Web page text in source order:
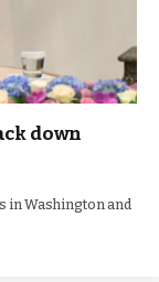
down
in Washington and